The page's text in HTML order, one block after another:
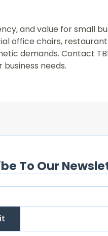
and value for small
office chairs,
demands. Contact
needs.
To Our